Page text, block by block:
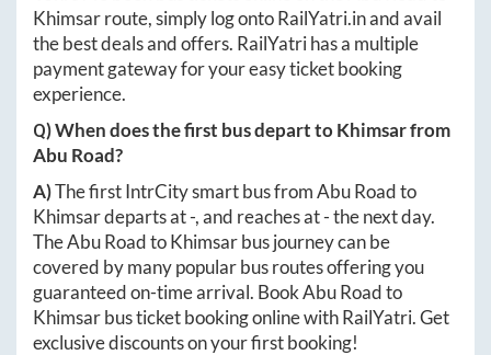
Khimsarroute, simply log ontoRailYatri.inand avail
the best deals and offers. RailYatri has a multiple
payment gateway for your easy ticket booking
experience.
Q) When does the first bus depart toKhimsarfrom
Abu Road?
A)The first IntrCity smart bus fromAbu Roadto
Khimsardeparts at-, and reaches at-the next day.
TheAbu RoadtoKhimsarbus journey can be
covered by many popular bus routes offering you
guaranteed on-time arrival. BookAbu Roadto
Khimsarbus ticket booking online with RailYatri. Get
exclusive discounts on your first booking!